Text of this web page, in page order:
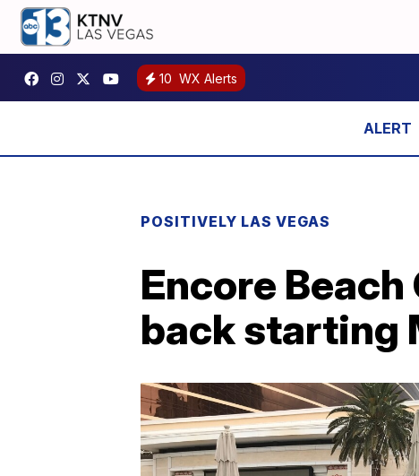
10 WX Alerts
POSITIVELY LAS VEGAS
Encore
back starting